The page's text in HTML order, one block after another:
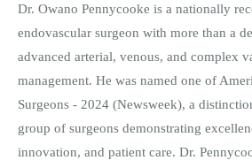
Dr. Owano Pennycooke is a nationally
endovascular surgeon with more than a
advanced arterial, venous, and complex
management. He was named one of
Surgeons - 2024 (Newsweek), a
group of surgeons demonstrating
innovation, and patient care. Dr.